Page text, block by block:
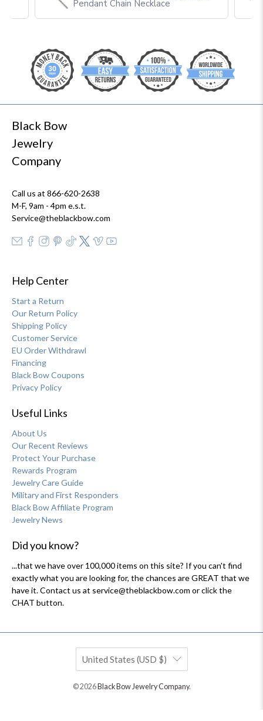
Pendant Chain Necklace
Black Bow
Jewelry
Company
Call us at 866-620-2638
M-F, 9am - 4pm e.s.t.
Service@theblackbow.com
Help Center
Start a Return
Our Return Policy
Shipping Policy
Customer Service
EU Order Withdrawl
Financing
Black Bow Coupons
Privacy Policy
Useful Links
About Us
Our Recent Reviews
Protect Your Purchase
Rewards Program
Jewelry Care Guide
Military and First Responders
Black Bow Affiliate Program
Jewelry News
Did you know?
...that we have over 100,000 items on this site? If you can't find
exactly what you are looking for, the chances are GREAT that we
have it. Contact us at service@theblackbow.com or click the
CHAT button.
United States (USD $)
© 2026 Black Bow Jewelry Company.